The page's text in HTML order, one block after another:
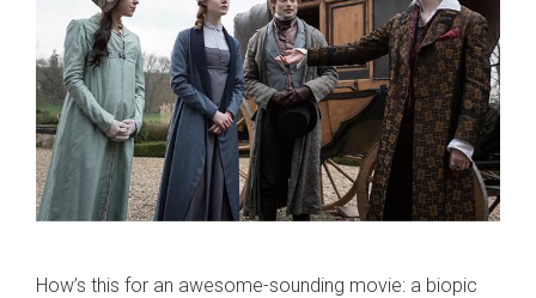
How’s this for an awesome-sounding movie: a biopic